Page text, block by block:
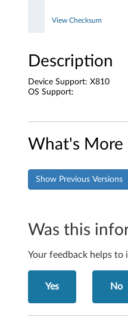
View Checksum
Description
Device Support: X810
OS Support:
What's More
Show Previous Versions
Was this
Your feedback helps to
Yes No